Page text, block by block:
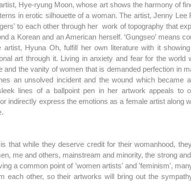
artist, Hye-ryung Moon, whose art shows the harmony of
in erotic silhouette of a woman. The artist, Jenny Lee
to each other through her  work of topography that
a Korean and an American herself. ‘Gungseo’ means
artist, Hyuna Oh, fulfill her own literature with it
art through it. Living in anxiety and fear for the world
and the vanity of women that is demanded perfection in
an unsolved incident and the wound which became
lines of a ballpoint pen in her artwork appeals to
indirectly express the emotions as a female artist along
that while they deserve credit for their womanhood,
me and others, mainstream and minority, the strong
a common point of 'women artists' and 'feminism',
each other, so their artworks will bring out the